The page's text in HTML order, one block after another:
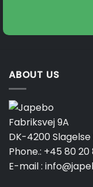
ABOUT US
Fabriksvej 9A
DK-4200
Phone.: +45 80 20
E-mail :